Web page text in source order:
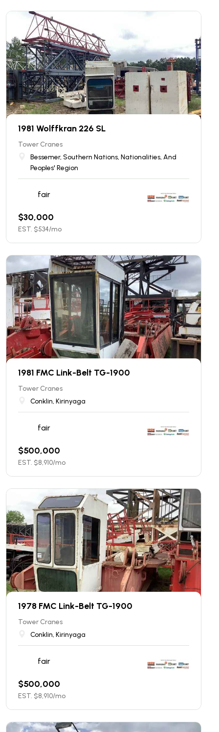
1981 Wolffkran 226 SL
Tower Cranes
Bessemer, Southern Nations, Nationalities, And
Peoples' Region
fair
$30,000
EST. $534/mo
1981 FMC Link-Belt TG-1900
Tower Cranes
Conklin, Kirinyaga
fair
$500,000
EST. $8,910/mo
1978 FMC Link-Belt TG-1900
Tower Cranes
Conklin, Kirinyaga
fair
$500,000
EST. $8,910/mo